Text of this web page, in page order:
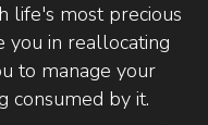
life's most precious
you in reallocating
to manage your
consumed by it.